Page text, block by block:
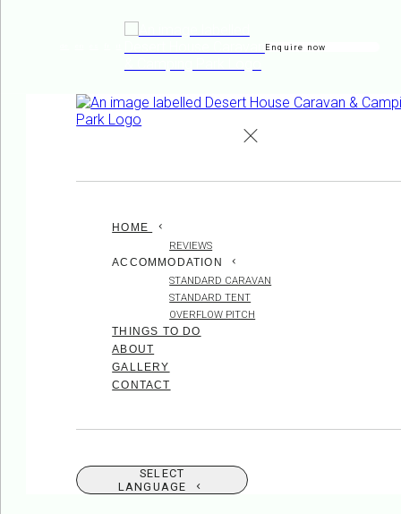
Enquire now
HOME
REVIEWS
ACCOMMODATION
STANDARD CARAVAN
STANDARD TENT
OVERFLOW PITCH
THINGS TO DO
ABOUT
GALLERY
CONTACT
SELECT
LANGUAGE